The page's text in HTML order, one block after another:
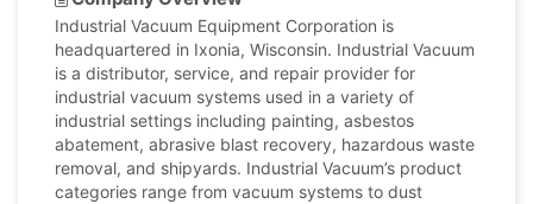
Industrial Vacuum Equipment Corporation is
headquartered in Ixonia, Wisconsin. Industrial Vacuum
is a distributor, service, and repair provider for
industrial vacuum systems used in a variety of
industrial settings including painting, asbestos
abatement, abrasive blast recovery, hazardous waste
removal, and shipyards. Industrial Vacuum’s product
categories range from vacuum systems to dust